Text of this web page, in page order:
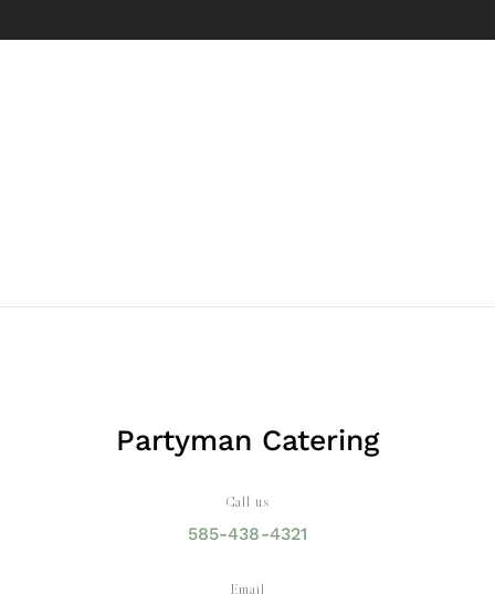
Partyman Catering
Call us
585-438-4321
Email